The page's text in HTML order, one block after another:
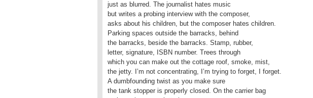
just as blurred. The journalist hates music
but writes a probing interview with the composer,
asks about his children, but the composer hates children.
Parking spaces outside the barracks, behind
the barracks, beside the barracks. Stamp, rubber,
letter, signature, ISBN number. Trees through
which you can make out the cottage roof, smoke, mist,
the jetty. I’m not concentrating, I’m trying to forget, I forget.
A dumbfounding twist as you make sure
the tank stopper is properly closed. On the carrier bag